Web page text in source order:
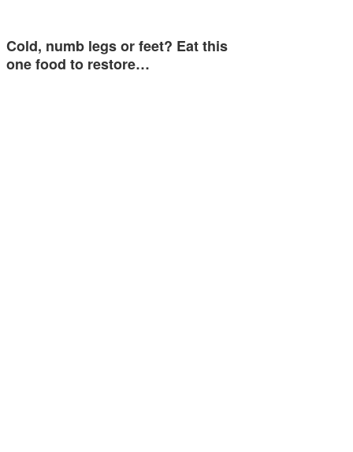
Cold, numb legs or feet? Eat this
one food to restore…